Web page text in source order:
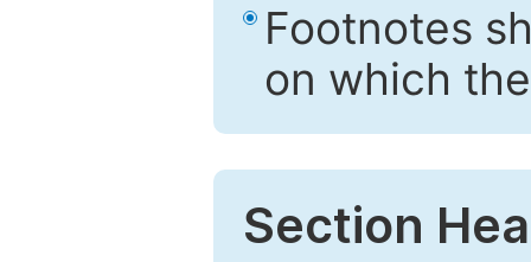
Footnotes
on which
Section